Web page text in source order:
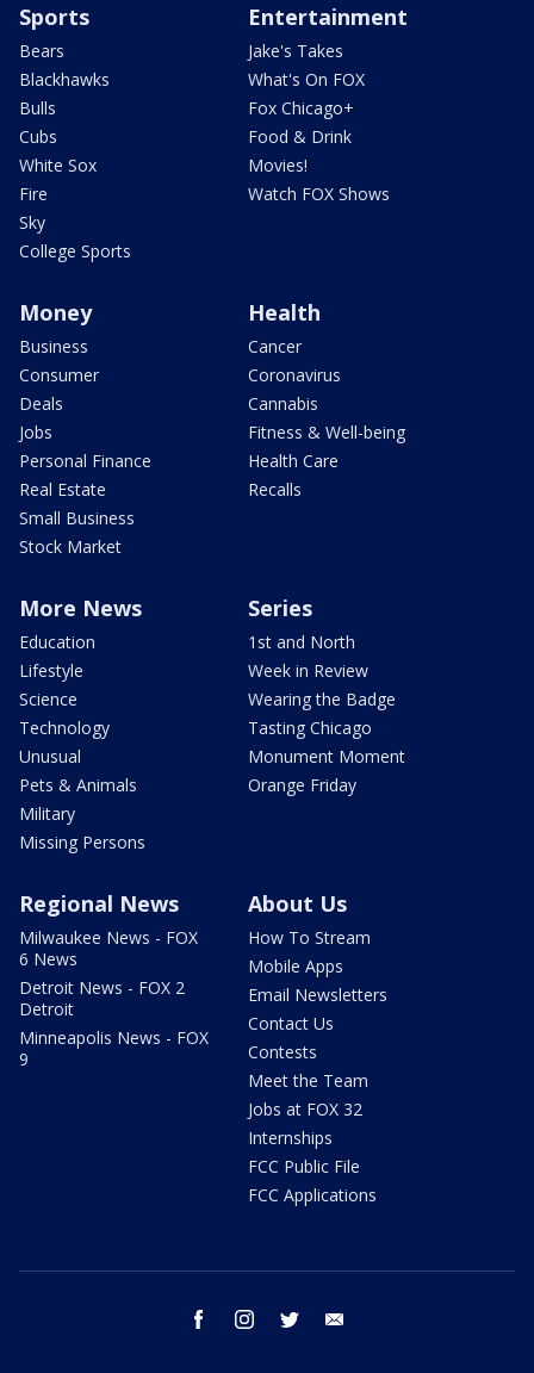
Sports
Bears
Blackhawks
Bulls
Cubs
White Sox
Fire
Sky
College Sports
Entertainment
Jake's Takes
What's On FOX
Fox Chicago+
Food & Drink
Movies!
Watch FOX Shows
Money
Business
Consumer
Deals
Jobs
Personal Finance
Real Estate
Small Business
Stock Market
Health
Cancer
Coronavirus
Cannabis
Fitness & Well-being
Health Care
Recalls
More News
Education
Lifestyle
Science
Technology
Unusual
Pets & Animals
Military
Missing Persons
Series
1st and North
Week in Review
Wearing the Badge
Tasting Chicago
Monument Moment
Orange Friday
Regional News
Milwaukee News - FOX
6 News
Detroit News - FOX 2
Detroit
Minneapolis News - FOX
9
About Us
How To Stream
Mobile Apps
Email Newsletters
Contact Us
Contests
Meet the Team
Jobs at FOX 32
Internships
FCC Public File
FCC Applications
facebook instagram twitter